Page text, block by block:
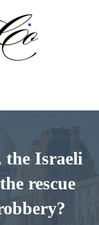
the Israeli
rescue